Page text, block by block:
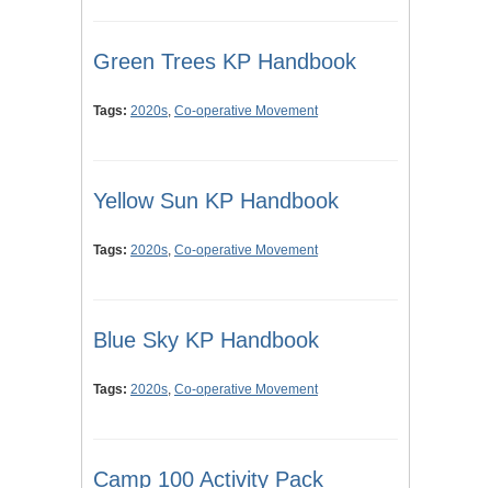
Green Trees KP Handbook
Tags: 2020s, Co-operative Movement
Yellow Sun KP Handbook
Tags: 2020s, Co-operative Movement
Blue Sky KP Handbook
Tags: 2020s, Co-operative Movement
Camp 100 Activity Pack